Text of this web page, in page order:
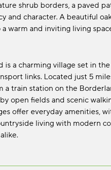
shrub borders, a paved
and character. A beautiful
warm and inviting living
is a charming village set in
links. Located just 5
a train station on the
open fields and scenic
offer everyday amenities,
living with modern